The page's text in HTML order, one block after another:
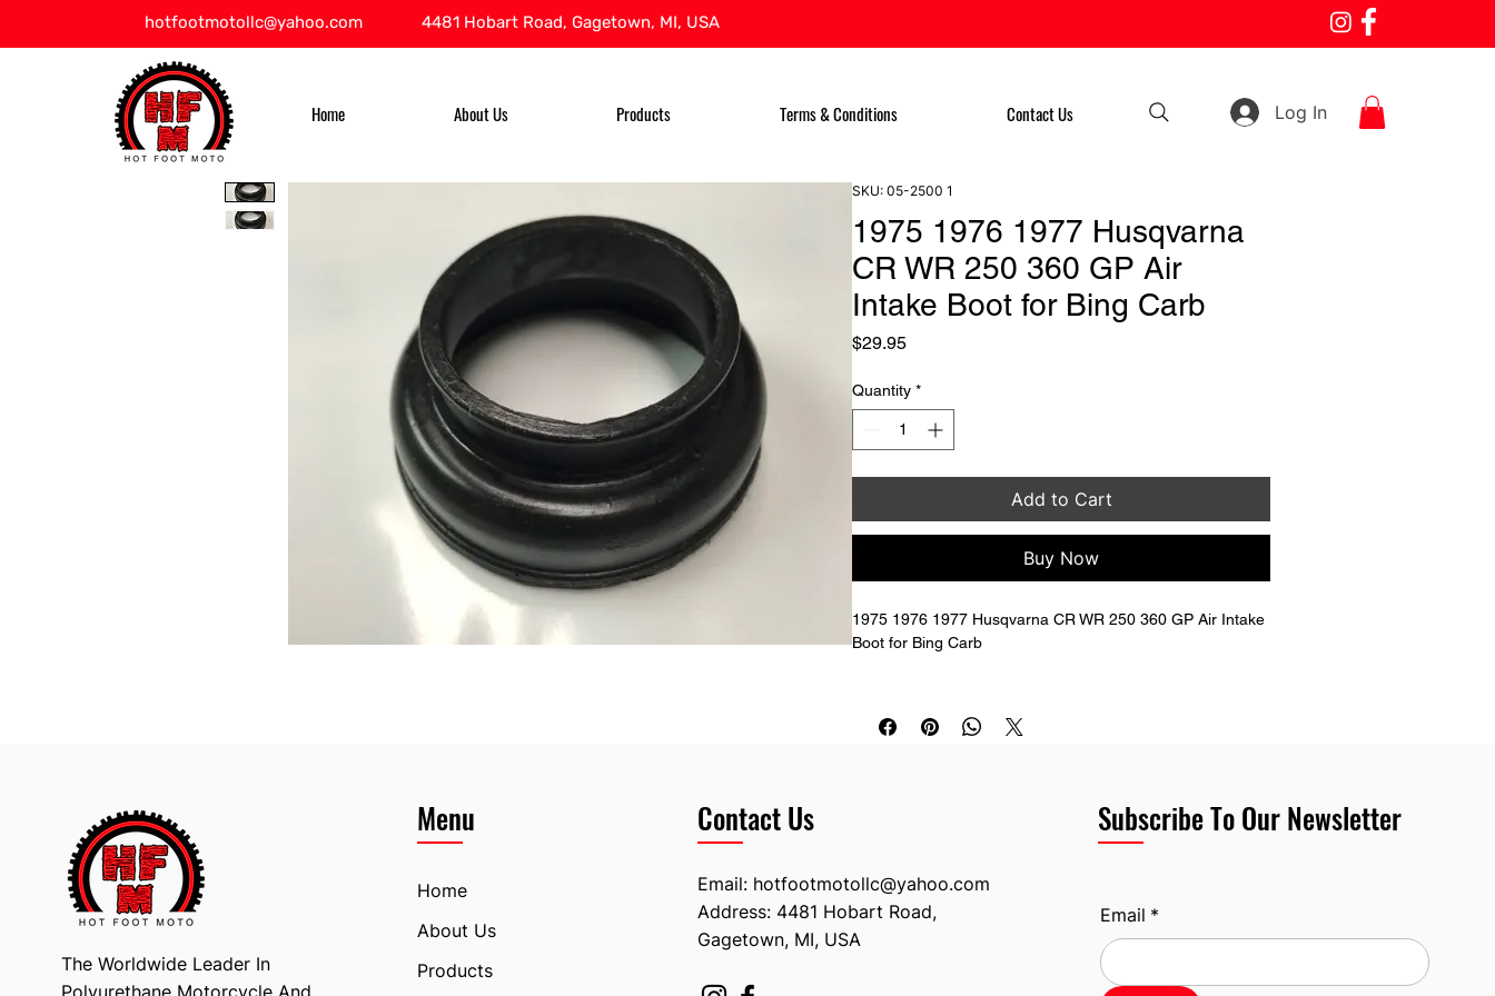
hotfootmotollc@yahoo.com 4481 Hobart Road, Gagetown, MI, USA
Home About Us Products Terms & Conditions Contact Us Log In
SKU: 05-2500 1
1975 1976 1977 Husqvarna
CR WR 250 360 GP Air
Intake Boot for Bing Carb
$29.95Price
Quantity *
Add to Cart
Buy Now
1975 1976 1977 Husqvarna CR WR 250 360 GP Air Intake
Boot for Bing Carb
35mm total overall height.
The Worldwide Leader In
Polyurethane Motorcycle And
Menu
Home
About Us
Products
Contact Us
Email: hotfootmotollc@yahoo.com
Address: 4481 Hobart Road,
Gagetown, MI, USA
Subscribe To Our Newsletter
Email *